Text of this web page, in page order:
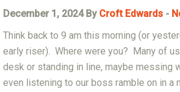
December 1, 2024 By Croft Edwards -
Think back to 9 am this morning (or
early riser). Where were you? Many of
desk or standing in line, maybe messing
even listening to our boss ramble on in a